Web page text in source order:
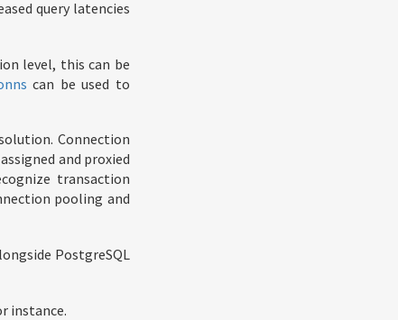
query latencies
level, this can be
can be used to
Connection
and proxied
transaction
pooling and
PostgreSQL
instance.